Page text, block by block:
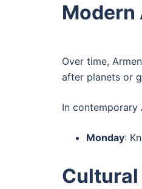
Modern
Over time,
after planets or
In contemporary
Monday: